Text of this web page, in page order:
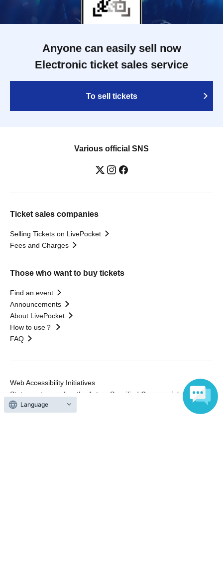
Anyone can easily sell now
Electronic ticket sales service
To sell tickets
Various official SNS
Ticket sales companies
Selling Tickets on LivePocket
Fees and Charges
Those who want to buy tickets
Find an event
Announcements
About LivePocket
How to use？
FAQ
Web Accessibility Initiatives
Statement regarding the Act on Specified Commercial
Transactions
Language